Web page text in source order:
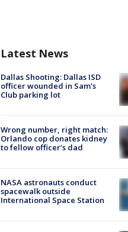
Latest News
Dallas Shooting: Dallas ISD
officer wounded in Sam's
Club parking lot
Wrong number, right match:
Orlando cop donates kidney
to fellow officer’s dad
NASA astronauts conduct
spacewalk outside
International Space Station